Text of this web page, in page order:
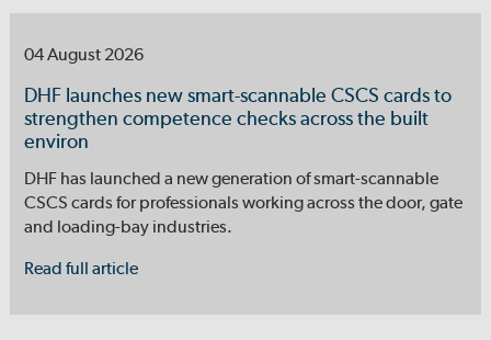
04 August 2026
DHF launches new smart-scannable CSCS cards to
strengthen competence checks across the built
environ
DHF has launched a new generation of smart-scannable
CSCS cards for professionals working across the door, gate
and loading-bay industries.
Read full article